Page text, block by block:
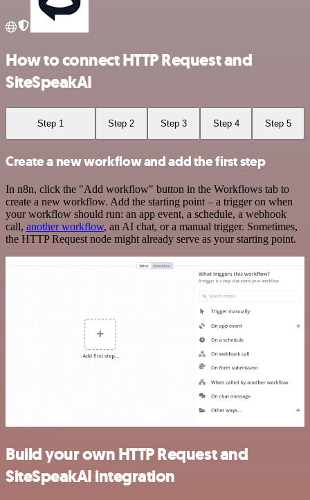
How to connect HTTP Request and
SiteSpeakAI
Step 1 Step 2 Step 3 Step 4 Step 5
Create a new workflow and add the first step
In n8n, click the "Add workflow" button in the Workflows tab to
create a new workflow. Add the starting point – a trigger on when
your workflow should run: an app event, a schedule, a webhook
call, another workflow, an AI chat, or a manual trigger. Sometimes,
the HTTP Request node might already serve as your starting point.
Build your own HTTP Request and
SiteSpeakAI integration